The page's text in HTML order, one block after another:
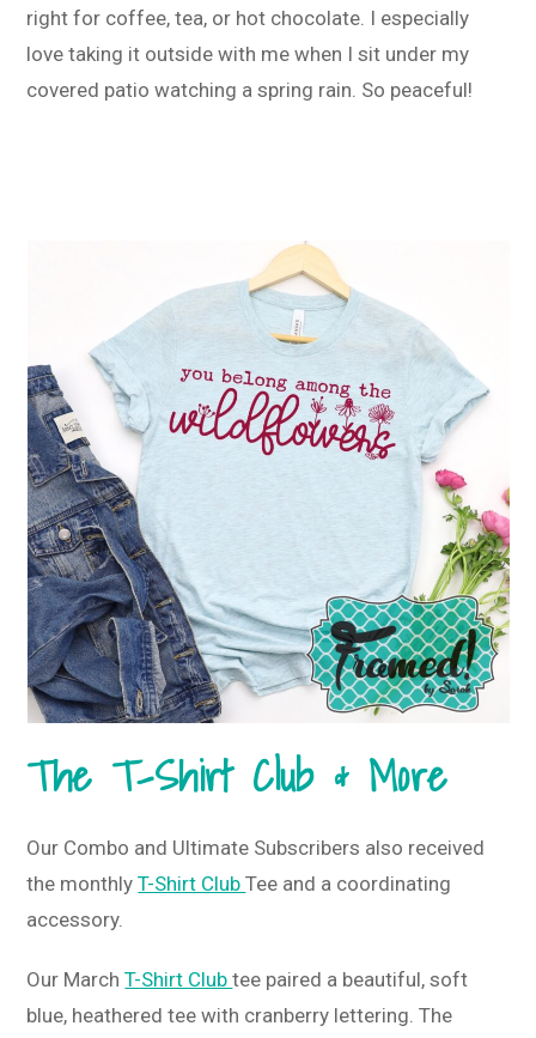
right for coffee, tea, or hot chocolate. I especially
love taking it outside with me when I sit under my
covered patio watching a spring rain. So peaceful!
The T-Shirt Club & More
Our Combo and Ultimate Subscribers also received
the monthlyT-Shirt ClubTee and a coordinating
accessory.
Our MarchT-Shirt Clubtee paired a beautiful, soft
blue, heathered tee with cranberry lettering. The